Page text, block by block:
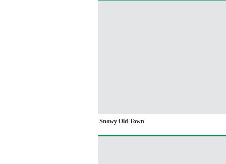
Snowy Old Town